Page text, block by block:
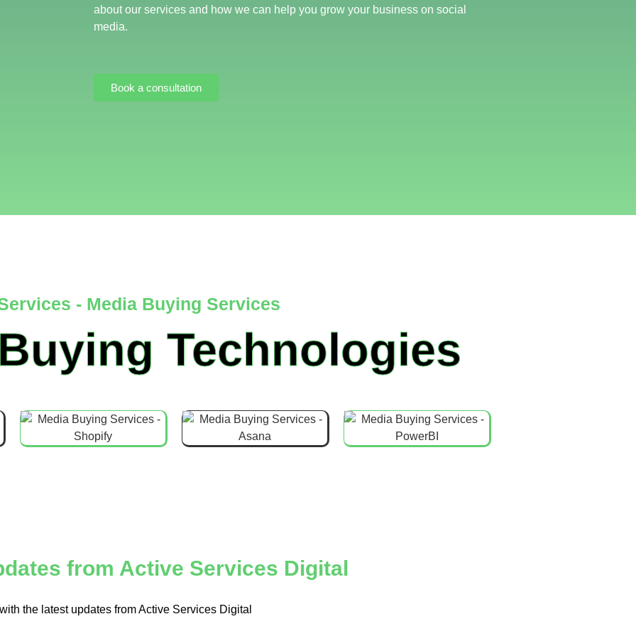
about our services and how we can help you grow your business on social
media.
Book a consultation
- Media Buying Services
Technologies
from Active Services Digital
the latest updates from Active Services Digital